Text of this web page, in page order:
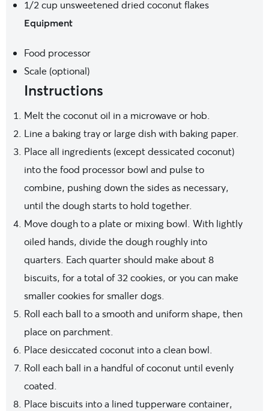
1/2 cup unsweetened dried coconut flakes
Equipment
Food processor
Scale (optional)
Instructions
Melt the coconut oil in a microwave or hob.
Line a baking tray or large dish with baking paper.
Place all ingredients (except dessicated coconut)
into the food processor bowl and pulse to
combine, pushing down the sides as necessary,
until the dough starts to hold together.
Move dough to a plate or mixing bowl. With lightly
oiled hands, divide the dough roughly into
quarters. Each quarter should make about 8
biscuits, for a total of 32 cookies, or you can make
smaller cookies for smaller dogs.
Roll each ball to a smooth and uniform shape, then
place on parchment.
Place desiccated coconut into a clean bowl.
Roll each ball in a handful of coconut until evenly
coated.
Place biscuits into a lined tupperware container,